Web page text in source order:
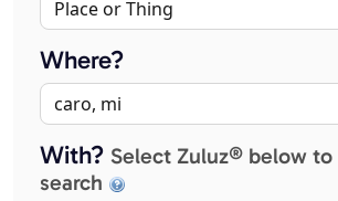
Where?
With? Select Zuluz® below to
search